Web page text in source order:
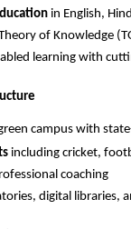
in English,
of Knowledge
learning with
campus with
including cricket,
coaching
digital libraries,